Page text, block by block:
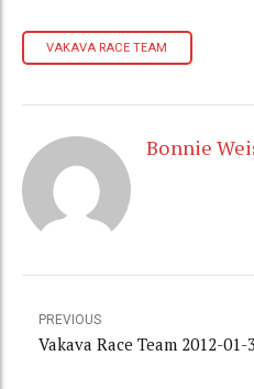
VAKAVA RACE TEAM
Bonnie
PREVIOUS
Vakava Race Team 2012-01-